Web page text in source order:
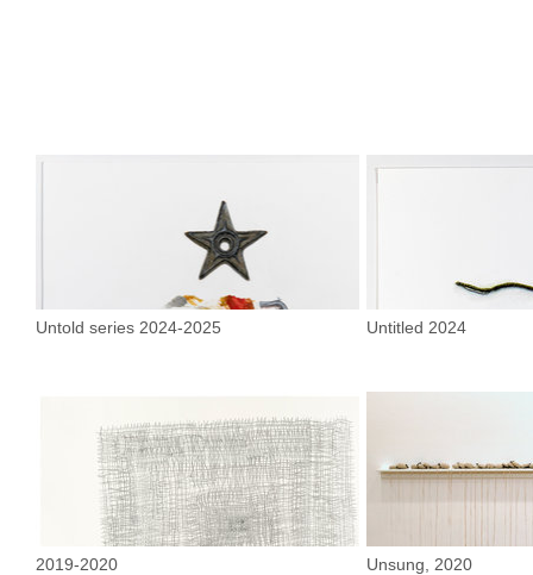
Untold series 2024-2025 Untitled 2024
2019-2020 Unsung, 2020